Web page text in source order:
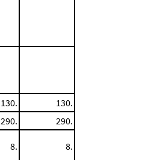
130.
130.
290.
290.
8. 8.